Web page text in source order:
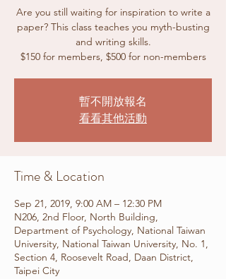
Are you still waiting for inspiration to write a
paper? This class teaches you myth-busting
and writing skills.
$150 for members, $500 for non-members
暫不開放報名
看看其他活動
Time & Location
Sep 21, 2019, 9:00 AM – 12:30 PM
N206, 2nd Floor, North Building,
Department of Psychology, National Taiwan
University, National Taiwan University, No. 1,
Section 4, Roosevelt Road, Daan District,
Taipei City